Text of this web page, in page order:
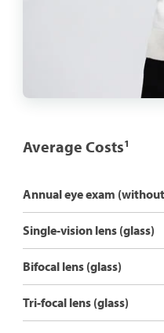
Average Costs1
Annual eye exam
Single-vision lens (glass)
Bifocal lens (glass)
Tri-focal lens (glass)